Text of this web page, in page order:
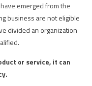
emerged from the
business are not eligible
divided an organization
or service, it can